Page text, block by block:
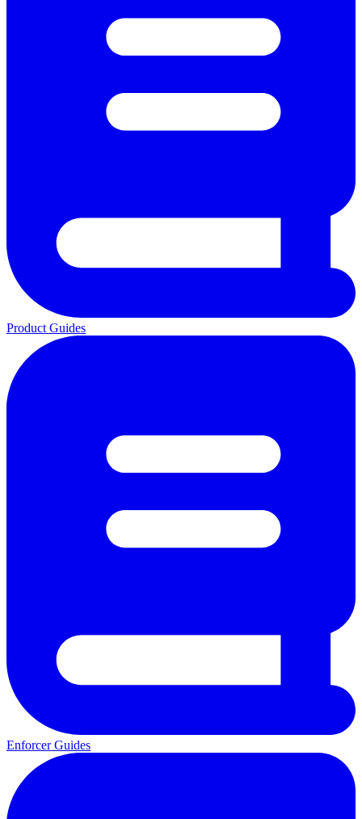
Product Guides
Enforcer Guides